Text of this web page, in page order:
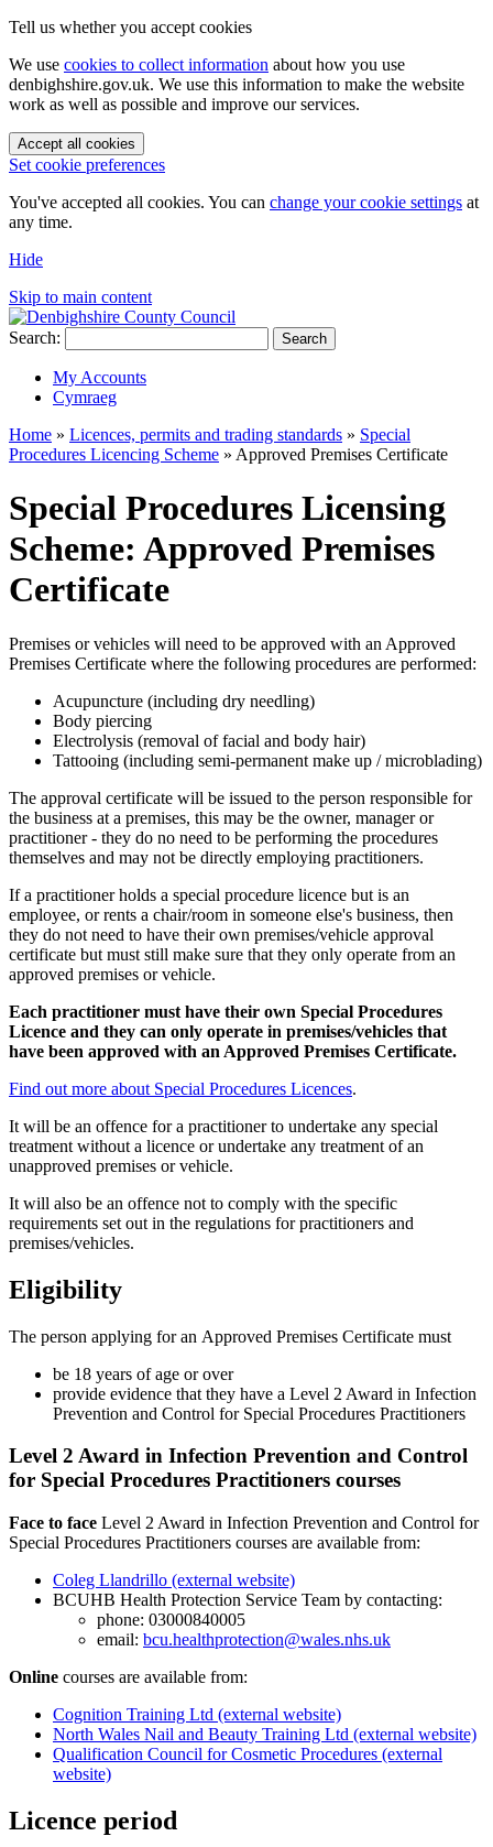
Tell us whether you accept cookies
We use cookies to collect information about how you use
denbighshire.gov.uk. We use this information to make the website
work as well as possible and improve our services.
Accept all cookies
Set cookie preferences
You've accepted all cookies. You can change your cookie settings at
any time.
Hide
Skip to main content
Search: Search
My Accounts
Cymraeg
Home » Licences, permits and trading standards » Special
Procedures Licencing Scheme » Approved Premises Certificate
Special Procedures Licensing
Scheme: Approved Premises
Certificate
Premises or vehicles will need to be approved with an Approved
Premises Certificate where the following procedures are performed:
Acupuncture (including dry needling)
Body piercing
Electrolysis (removal of facial and body hair)
Tattooing (including semi-permanent make up / microblading)
The approval certificate will be issued to the person responsible for
the business at a premises, this may be the owner, manager or
practitioner - they do no need to be performing the procedures
themselves and may not be directly employing practitioners.
If a practitioner holds a special procedure licence but is an
employee, or rents a chair/room in someone else's business, then
they do not need to have their own premises/vehicle approval
certificate but must still make sure that they only operate from an
approved premises or vehicle.
Each practitioner must have their own Special Procedures
Licence and they can only operate in premises/vehicles that
have been approved with an Approved Premises Certificate.
Find out more about Special Procedures Licences.
It will be an offence for a practitioner to undertake any special
treatment without a licence or undertake any treatment of an
unapproved premises or vehicle.
It will also be an offence not to comply with the specific
requirements set out in the regulations for practitioners and
premises/vehicles.
Eligibility
The person applying for an Approved Premises Certificate must
be 18 years of age or over
provide evidence that they have a Level 2 Award in Infection
Prevention and Control for Special Procedures Practitioners
Level 2 Award in Infection Prevention and Control
for Special Procedures Practitioners courses
Face to face Level 2 Award in Infection Prevention and Control for
Special Procedures Practitioners courses are available from:
Coleg Llandrillo (external website)
BCUHB Health Protection Service Team by contacting:
phone: 03000840005
email: bcu.healthprotection@wales.nhs.uk
Online courses are available from:
Cognition Training Ltd (external website)
North Wales Nail and Beauty Training Ltd (external website)
Qualification Council for Cosmetic Procedures (external
website)
Licence period